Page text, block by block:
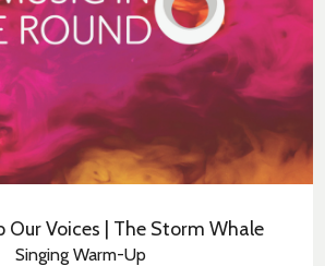
Our Voices | The Storm Whale
Singing Warm-Up